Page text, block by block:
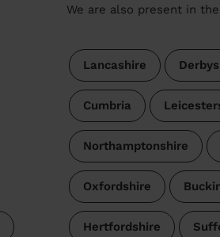
We are also present in
Lancashire
Cumbria
Northamptonshire
Oxfordshire
Hertfordshire